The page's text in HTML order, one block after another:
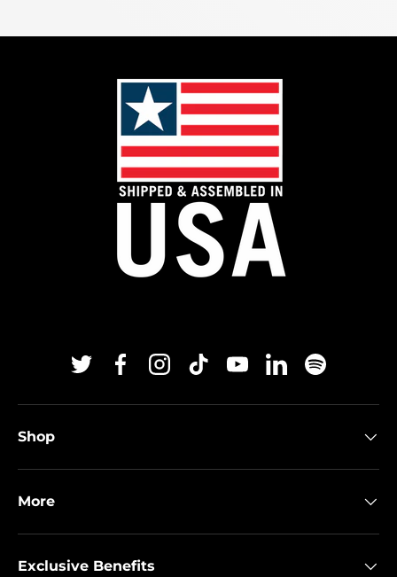
TwitterFacebookInstagram
TikTokYouTubeLinkedinSpotify
Shop
More
Exclusive Benefits